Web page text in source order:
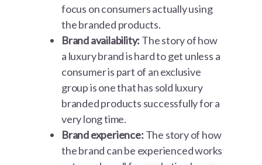
focus on consumers actually using
the branded products.
Brand availability: The story of how
a luxury brand is hard to get unless a
consumer is part of an exclusive
group is one that has sold luxury
branded products successfully for a
very long time.
Brand experience: The story of how
the brand can be experienced works